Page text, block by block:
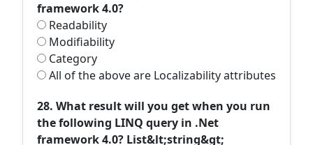
framework 4.0?
Readability
Modifiability
Category
All of the above are Localizability attributes
28. What result will you get when you run
the following LINQ query in .Net
framework 4.0? List&lt;string&gt;